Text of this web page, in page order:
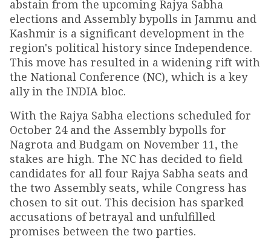
abstain from the upcoming Rajya Sabha
elections and Assembly bypolls in Jammu and
Kashmir is a significant development in the
region's political history since Independence.
This move has resulted in a widening rift with
the National Conference (NC), which is a key
ally in the INDIA bloc.
With the Rajya Sabha elections scheduled for
October 24 and the Assembly bypolls for
Nagrota and Budgam on November 11, the
stakes are high. The NC has decided to field
candidates for all four Rajya Sabha seats and
the two Assembly seats, while Congress has
chosen to sit out. This decision has sparked
accusations of betrayal and unfulfilled
promises between the two parties.